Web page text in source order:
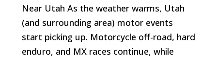
Near Utah As the weather warms, Utah
(and surrounding area) motor events
start picking up. Motorcycle off-road, hard
enduro, and MX races continue, while